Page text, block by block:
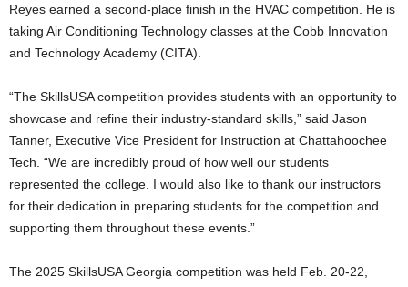
Reyes earned a second-place finish in the HVAC competition. He is
taking Air Conditioning Technology classes at the Cobb Innovation
and Technology Academy (CITA).
“The SkillsUSA competition provides students with an opportunity to
showcase and refine their industry-standard skills,” said Jason
Tanner, Executive Vice President for Instruction at Chattahoochee
Tech. “We are incredibly proud of how well our students
represented the college. I would also like to thank our instructors
for their dedication in preparing students for the competition and
supporting them throughout these events.”
The 2025 SkillsUSA Georgia competition was held Feb. 20-22,